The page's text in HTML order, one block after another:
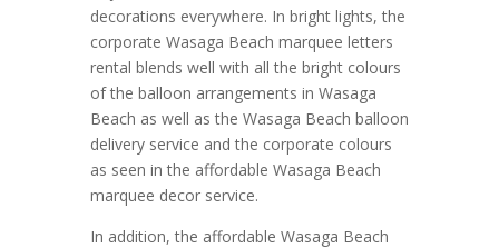
decorations everywhere. In bright lights, the
corporate Wasaga Beach marquee letters
rental blends well with all the bright colours
of the balloon arrangements in Wasaga
Beach as well as the Wasaga Beach balloon
delivery service and the corporate colours
as seen in the affordable Wasaga Beach
marquee decor service.
In addition, the affordable Wasaga Beach